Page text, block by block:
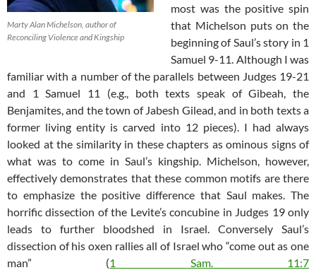
Marty Alan Michelson, author of
Reconciling Violence and Kingship
most was the positive spin
that Michelson puts on the
beginning of Saul’s story in 1
Samuel 9-11. Although I was
familiar with a number of the parallels between Judges 19-21
and 1 Samuel 11
(e.g., both texts speak of Gibeah, the
Benjamites, and the town of Jabesh Gilead, and in both texts a
former living entity is carved into 12 pieces). I had always
looked at the similarity in these chapters as ominous signs of
what was to come in Saul’s kingship. Michelson, however,
effectively demonstrates that these common motifs are there
to emphasize the positive difference that Saul makes. The
horrific dissection of the Levite’s concubine in Judges 19only
leads to further bloodshed in Israel. Conversely Saul’s
dissection of his oxen rallies all of Israel who “come out as one
man” (1 Sam. 11:7